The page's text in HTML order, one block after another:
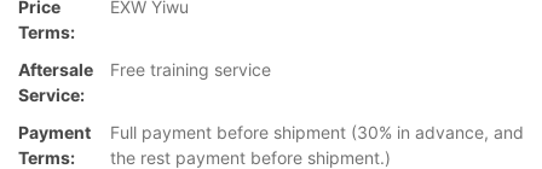
Price
Terms:
EXW Yiwu
Aftersale
Service:
Free training service
Payment
Terms:
Full payment before shipment (30% in advance, and
the rest payment before shipment.)